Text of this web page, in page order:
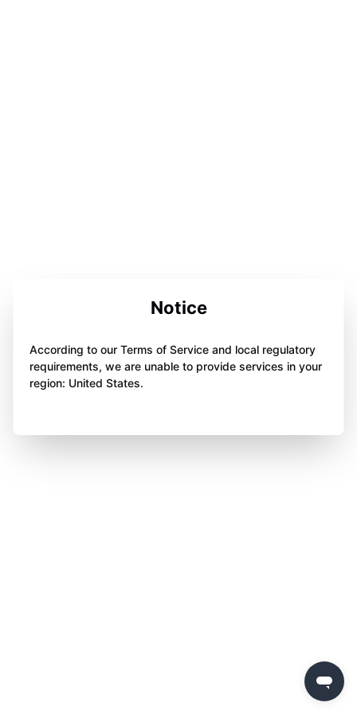
Notice
According to our Terms of Service and local regulatory
requirements, we are unable to provide services in your
region: United States.